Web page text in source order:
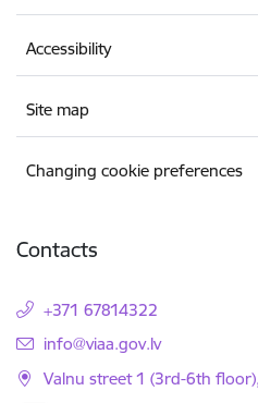
Accessibility
Site map
Changing cookie preferences
Contacts
+371 67814322
E-mail:
info@viaa.gov.lv
Valnu street 1 (3rd-6th